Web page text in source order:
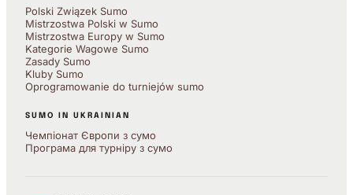
Polski Związek Sumo
Mistrzostwa Polski w Sumo
Mistrzostwa Europy w Sumo
Kategorie Wagowe Sumo
Zasady Sumo
Kluby Sumo
Oprogramowanie do turniejów sumo
SUMO IN UKRAINIAN
Чемпіонат Європи з сумо
Програма для турніру з сумо